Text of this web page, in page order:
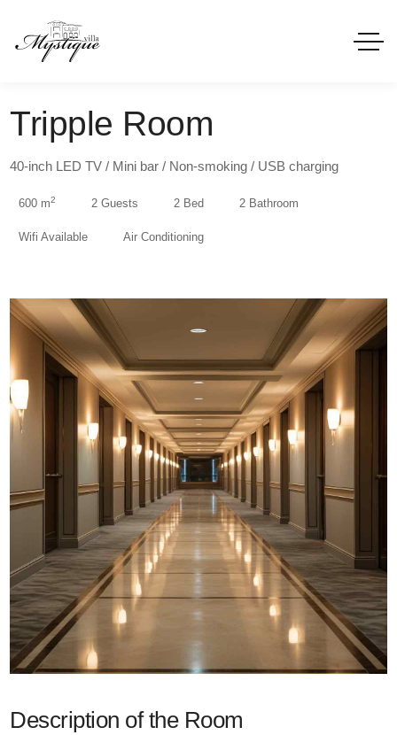
Tripple Room
40-inch LED TV / Mini bar / Non-smoking / USB charging
600 m2 2 Guests 2 Bed 2 Bathroom
Wifi Available Air Conditioning
Description of the Room